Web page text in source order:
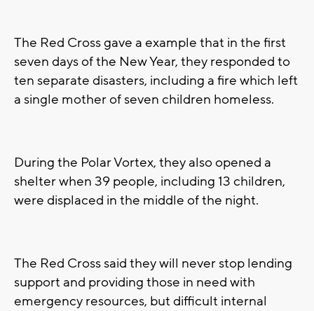
The Red Cross gave a example that in the first
seven days of the New Year, they responded to
ten separate disasters, including a fire which left
a single mother of seven children homeless.
During the Polar Vortex, they also opened a
shelter when 39 people, including 13 children,
were displaced in the middle of the night.
The Red Cross said they will never stop lending
support and providing those in need with
emergency resources, but difficult internal